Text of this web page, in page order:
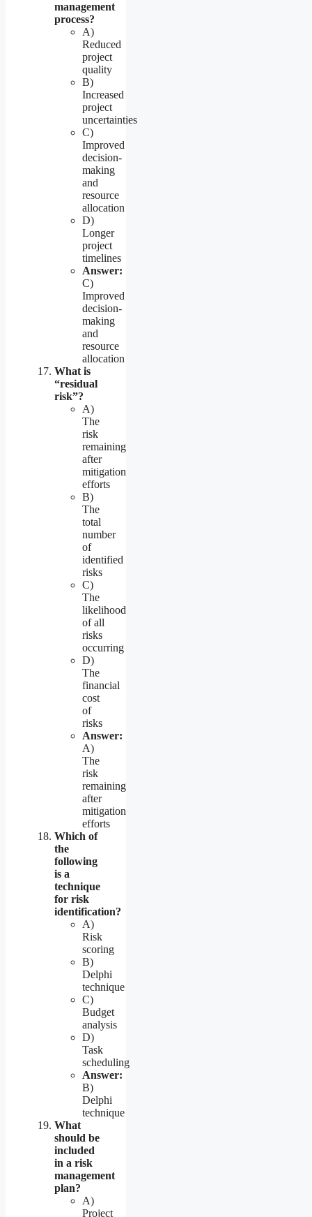
management
process?
A)
Reduced
project
quality
B)
Increased
project
uncertainties
C)
Improved
decision-
making
and
resource
allocation
D)
Longer
project
timelines
Answer:
C)
Improved
decision-
making
and
resource
allocation
What is
“residual
risk”?
A)
The
risk
remaining
after
mitigation
efforts
B)
The
total
number
of
identified
risks
C)
The
likelihood
of all
risks
occurring
D)
The
financial
cost
of
risks
Answer:
A)
The
risk
remaining
after
mitigation
efforts
Which of
the
following
is a
technique
for risk
identification?
A)
Risk
scoring
B)
Delphi
technique
C)
Budget
analysis
D)
Task
scheduling
Answer:
B)
Delphi
technique
What
should be
included
in a risk
management
plan?
A)
Project